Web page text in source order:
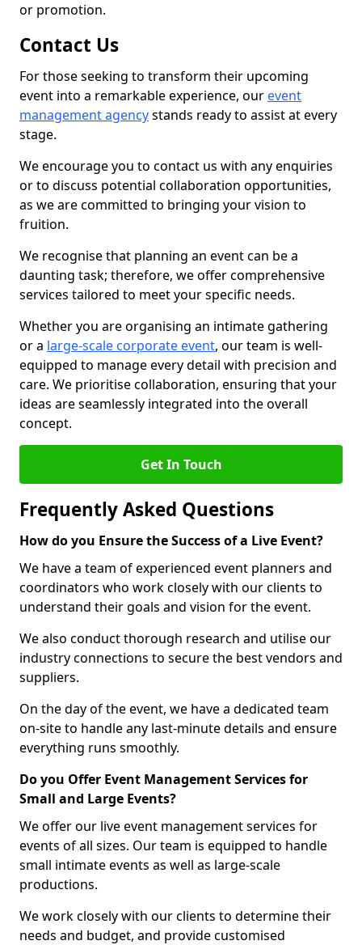
or promotion.
Contact Us
For those seeking to transform their upcoming
event into a remarkable experience, our event
management agencystands ready to assist at every
stage.
We encourage you to contact us with any enquiries
or to discuss potential collaboration opportunities,
as we are committed to bringing your vision to
fruition.
We recognise that planning an event can be a
daunting task; therefore, we offer comprehensive
services tailored to meet your specific needs.
Whether you are organising an intimate gathering
or a large-scale corporate event, our team is well-
equipped to manage every detail with precision and
care. We prioritise collaboration, ensuring that your
ideas are seamlessly integrated into the overall
concept.
Get In Touch
Frequently Asked Questions
How do you Ensure the Success of a Live Event?
We have a team of experienced event planners and
coordinators who work closely with our clients to
understand their goals and vision for the event.
We also conduct thorough research and utilise our
industry connections to secure the best vendors and
suppliers.
On the day of the event, we have a dedicated team
on-site to handle any last-minute details and ensure
everything runs smoothly.
Do you Offer Event Management Services for
Small and Large Events?
We offer our live event management services for
events of all sizes. Our team is equipped to handle
small intimate events as well as large-scale
productions.
We work closely with our clients to determine their
needs and budget, and provide customised